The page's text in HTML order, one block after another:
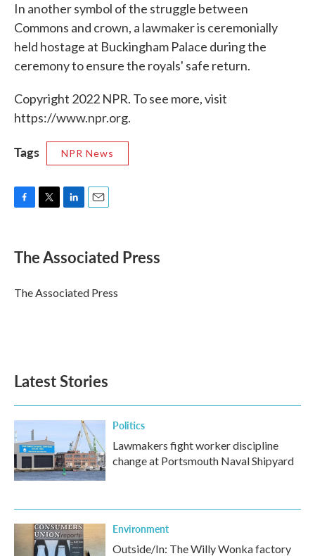
In another symbol of the struggle between
Commons and crown, a lawmaker is ceremonially
held hostage at Buckingham Palace during the
ceremony to ensure the royals' safe return.
Copyright 2022 NPR. To see more, visit
https://www.npr.org.
Tags NPR News
e
b
o
k
t
r
k
e
I
n
i
l
The Associated Press
The Associated Press
Latest Stories
Politics
Lawmakers fight worker discipline
change at Portsmouth Naval Shipyard
Environment
Outside/In: The Willy Wonka factory